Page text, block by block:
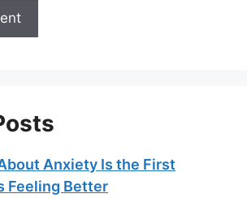
Anxiety Is the First
Feeling Better